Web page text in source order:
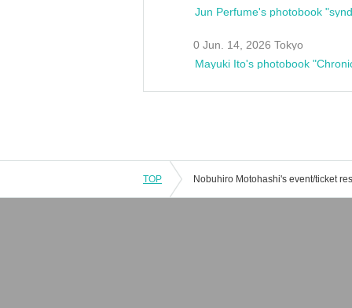
Jun Perfume's photobook
0 Jun. 14, 2026 Tokyo
Mayuki Ito's photobook
TOP